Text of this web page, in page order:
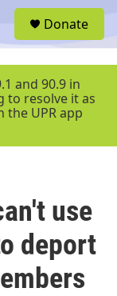
r
Donate
and 90.9 in
to resolve it as
the UPR app
use
deport